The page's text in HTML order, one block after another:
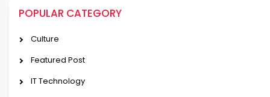
POPULAR CATEGORY
Culture
Featured Post
IT Technology